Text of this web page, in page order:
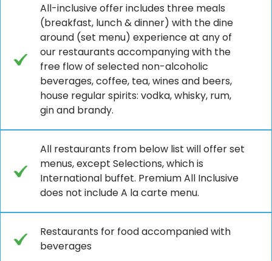
All-inclusive offer includes three meals
(breakfast, lunch & dinner) with the dine
around (set menu) experience at any of
our restaurants accompanying with the
free flow of selected non-alcoholic
beverages, coffee, tea, wines and beers,
house regular spirits: vodka, whisky, rum,
gin and brandy.
All restaurants from below list will offer set
menus, except Selections, which is
International buffet. Premium All Inclusive
does not include A la carte menu.
Restaurants for food accompanied with
beverages